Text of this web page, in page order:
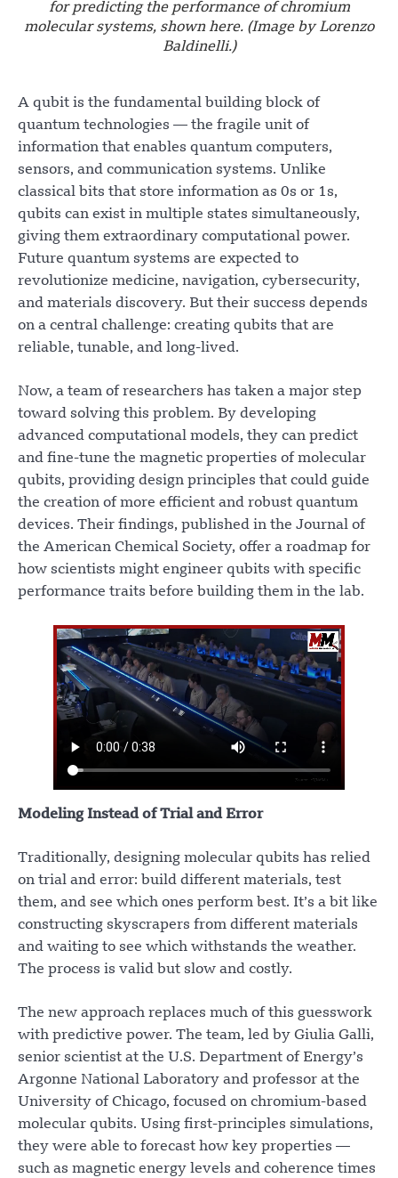
for predicting the performance of chromium
molecular systems, shown here. (Image by Lorenzo
Baldinelli.)
A qubit is the fundamental building block of
quantum technologies — the fragile unit of
information that enables quantum computers,
sensors, and communication systems. Unlike
classical bits that store information as 0s or 1s,
qubits can exist in multiple states simultaneously,
giving them extraordinary computational power.
Future quantum systems are expected to
revolutionize medicine, navigation, cybersecurity,
and materials discovery. But their success depends
on a central challenge: creating qubits that are
reliable, tunable, and long-lived.
Now, a team of researchers has taken a major step
toward solving this problem. By developing
advanced computational models, they can predict
and fine-tune the magnetic properties of molecular
qubits, providing design principles that could guide
the creation of more efficient and robust quantum
devices. Their findings, published in the Journal of
the American Chemical Society, offer a roadmap for
how scientists might engineer qubits with specific
performance traits before building them in the lab.
Modeling Instead of Trial and Error
Traditionally, designing molecular qubits has relied
on trial and error: build different materials, test
them, and see which ones perform best. It’s a bit like
constructing skyscrapers from different materials
and waiting to see which withstands the weather.
The process is valid but slow and costly.
The new approach replaces much of this guesswork
with predictive power. The team, led by Giulia Galli,
senior scientist at the U.S. Department of Energy’s
Argonne National Laboratory and professor at the
University of Chicago, focused on chromium-based
molecular qubits. Using first-principles simulations,
they were able to forecast how key properties —
such as magnetic energy levels and coherence times